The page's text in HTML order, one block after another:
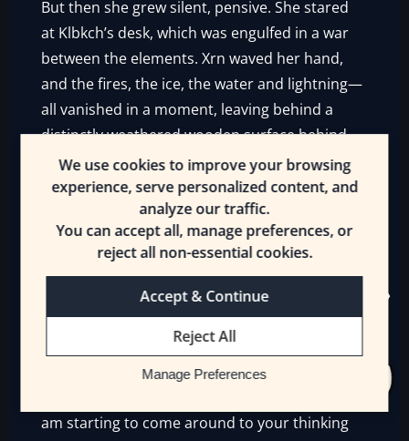
We use cookies to improve your browsing
experience, serve personalized content, and
analyze our traffic.
You can accept all, manage preferences, or
reject all non-essential cookies.
Accept & Continue
Reject All
Manage Preferences
But then she grew silent, pensive. She stared
at Klbkch’s desk, which was engulfed in a war
between the elements. Xrn waved her hand,
and the fires, the ice, the water and lightning—
all vanished in a moment, leaving behind a
distinctly weathered wooden surface behind.
“You were right, Klbkch. These individuals are
valuable. If we go to war a third time, they may
well change the outcome of the conflict.”
Klbkch opened his mandibles, eagerly pressing
the second part of his old argument.
we need to go to war again. As I have said—”
“Yes, if. If we must take the continent, oust the
am starting to come around to your thinking